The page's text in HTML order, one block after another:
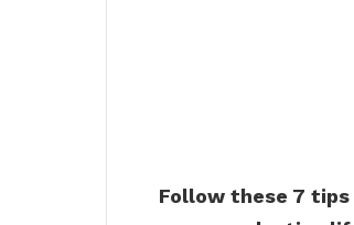
Follow these 7